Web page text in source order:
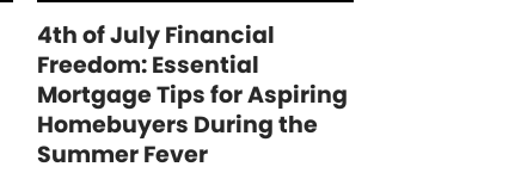
4th of July Financial
Freedom: Essential
Mortgage Tips for Aspiring
Homebuyers During the
Summer Fever